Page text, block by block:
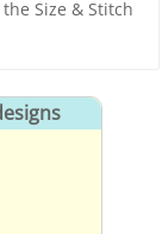
Size & Stitch